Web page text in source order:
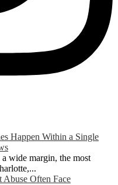
Happen Within a Single
wide margin, the most
Abuse Often Face